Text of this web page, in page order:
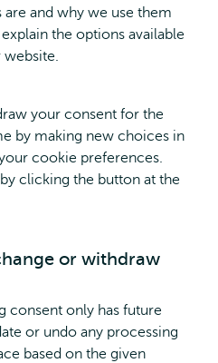
and why we use them
the options available
your consent for the
by making new choices in
cookie preferences.
clicking the button at the
or withdraw
consent only has future
or undo any processing
based on the given